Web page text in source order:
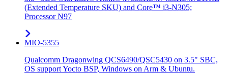
(Extended Temperature SKU) and Core™ i3-N305;
Processor N97
MIO-5355
Qualcomm Dragonwing QCS6490/QSC5430 on 3.5" SBC,
OS support Yocto BSP, Windows on Arm & Ubuntu.